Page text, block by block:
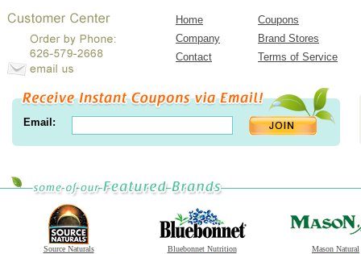
Home
Coupons
Company
Brand Stores
Contact
Terms of Service
Email:
Source Naturals Bluebonnet Nutrition Mason Natural